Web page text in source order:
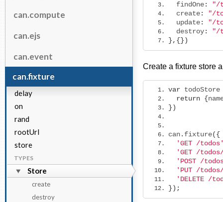
can.compute
can.ejs
can.event
can.fixture
delay
on
rand
rootUrl
store
TYPES
Store
create
destroy
  findOne
:
"/
  create
:
"/
  update
:
"/
  destroy
:
"/
},{})
Create a fixture store
var
return {
})
can. fixture({
'GET /
'GET /
'POST /
'PUT /
'DELETE /
});